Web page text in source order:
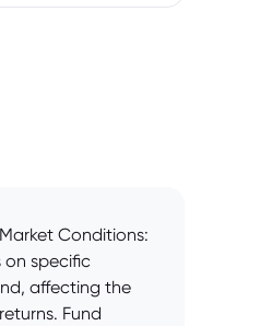
Conditions:
on specific
affecting the
Fund